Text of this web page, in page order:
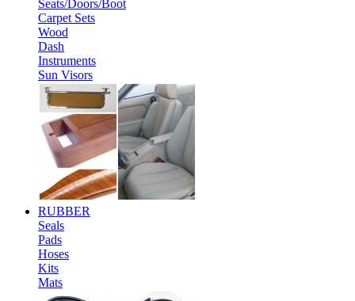
Seats/Doors/Boot
Carpet Sets
Wood
Dash
Instruments
Sun Visors
RUBBER
Seals
Pads
Hoses
Kits
Mats